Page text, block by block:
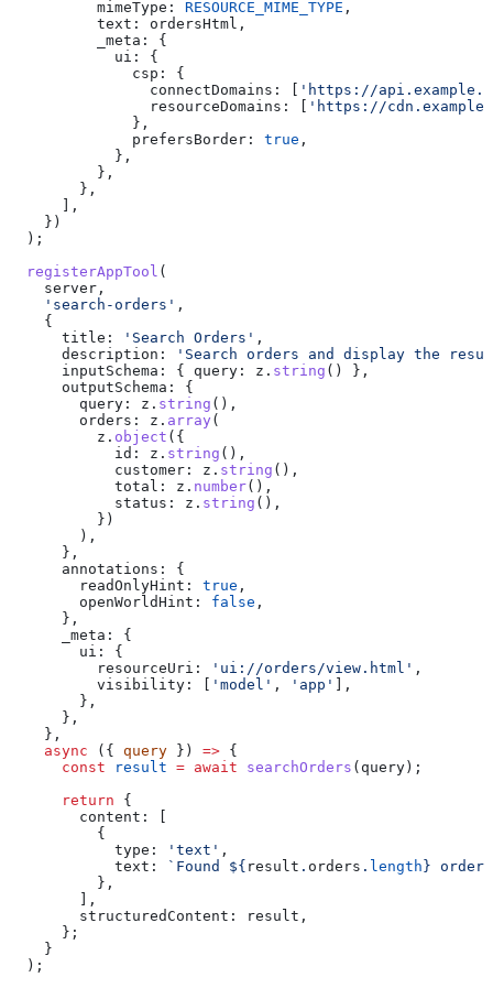
          mimeType:
RESOURCE_MIME_TYPE ,
          text:
ordersHtml ,
          _meta:
{
            ui:
{
              csp:
{
                connectDomains:
[ 'https://
                resourceDomains:
[ 'https://
              },
              prefersBorder:
true ,
            },
          },
        },
      ],
    })
  );
  registerAppTool
(
    server
,
    'search-orders'
,
    {
      title:
'Search Orders' ,
      description:
'Search orders and display the
      inputSchema:
{ query: z . string () },
      outputSchema:
{
        query:
z . string (),
        orders:
z . array (
          z
. object ({
            id:
z . string (),
            customer:
z . string (),
            total:
z . number(),
            status:
z . string (),
          })
        ),
      },
      annotations:
{
        readOnlyHint:
true ,
        openWorldHint:
false ,
      },
      _meta:
{
        ui:
{
          resourceUri:
'ui://orders/view.html' ,
          visibility:
[ 'model' , 'app' ],
        },
      },
    },
    async
({ query }) => {
      const
result = await searchOrders ( query);
      return
{
        content:
[
          {
            type:
'text' ,
            text:
`Found ${ result . orders . length}
          },
        ],
        structuredContent:
result ,
      };
    }
  );